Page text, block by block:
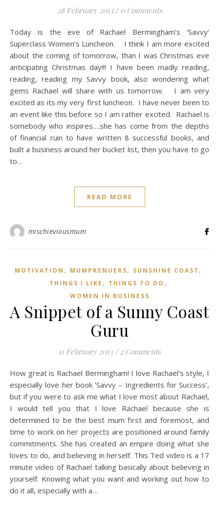
28 February 2013 / 0 Comments
Today is the eve of Rachael Bermingham’s ‘Savvy’
Superclass Women’s Luncheon. I think I am more excited
about the coming of tomorrow, than I was Christmas eve
anticipating Christmas day!!! I have been madly reading,
reading, reading my Savvy book, also wondering what
gems Rachael will share with us tomorrow. I am very
excited as its my very first luncheon. I have never been to
an event like this before so I am rather excited. Rachael is
somebody who inspires….she has come from the depths
of financial ruin to have written 8 successful books, and
built a business around her bucket list, then you have to go
to…
READ MORE
mischieviousmum
MOTIVATION , MUMPRENUERS, SUNSHINE COAST ,
THINGS I LIKE , THINGS TO DO ,
WOMEN IN BUSINESS
A Snippet of a Sunny Coast
Guru
11 February 2013 / 2 Comments
How great is Rachael Bermingham! I love Rachael’s style, I
especially love her book ‘Savvy – Ingredients for Success’,
but if you were to ask me what I love most about Rachael,
I would tell you that I love Rachael because she is
determined to be the best mum first and foremost, and
time to work on her projects are positioned around family
commitments. She has created an empire doing what she
loves to do, and believing in herself. This Ted video is a 17
minute video of Rachael talking basically about believing in
yourself. Knowing what you want and working out how to
do it all, especially with a…